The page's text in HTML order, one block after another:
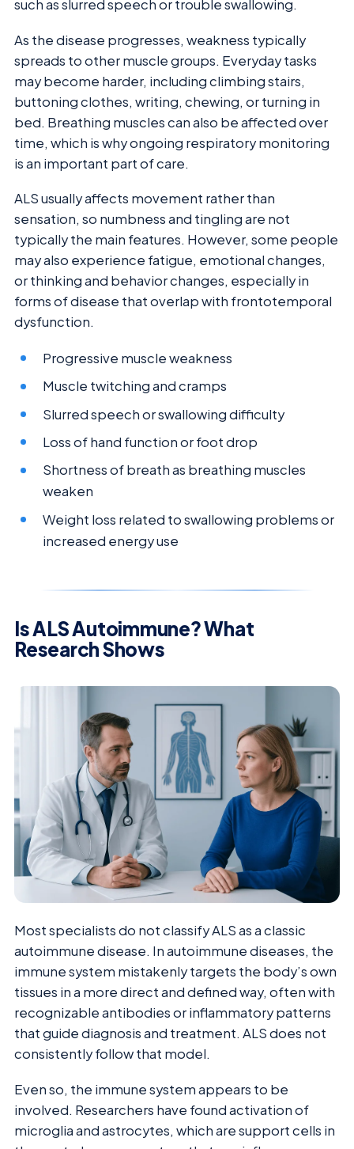
such as slurred speech or trouble swallowing.
As the disease progresses, weakness typically
spreads to other muscle groups. Everyday tasks
may become harder, including climbing stairs,
buttoning clothes, writing, chewing, or turning in
bed. Breathing muscles can also be affected over
time, which is why ongoing respiratory monitoring
is an important part of care.
ALS usually affects movement rather than
sensation, so numbness and tingling are not
typically the main features. However, some people
may also experience fatigue, emotional changes,
or thinking and behavior changes, especially in
forms of disease that overlap with frontotemporal
dysfunction.
Progressive muscle weakness
Muscle twitching and cramps
Slurred speech or swallowing difficulty
Loss of hand function or foot drop
Shortness of breath as breathing muscles
weaken
Weight loss related to swallowing problems or
increased energy use
Is ALS Autoimmune? What
Research Shows
Most specialists do not classify ALS as a classic
autoimmune disease. In autoimmune diseases, the
immune system mistakenly targets the body’s own
tissues in a more direct and defined way, often with
recognizable antibodies or inflammatory patterns
that guide diagnosis and treatment. ALS does not
consistently follow that model.
Even so, the immune system appears to be
involved. Researchers have found activation of
microglia and astrocytes, which are support cells in